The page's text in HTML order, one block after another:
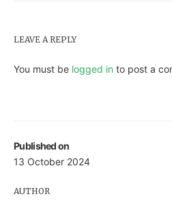
Published on
13 October 2024
AUTHOR
LEAVE A REPLY
You must be logged in to post a